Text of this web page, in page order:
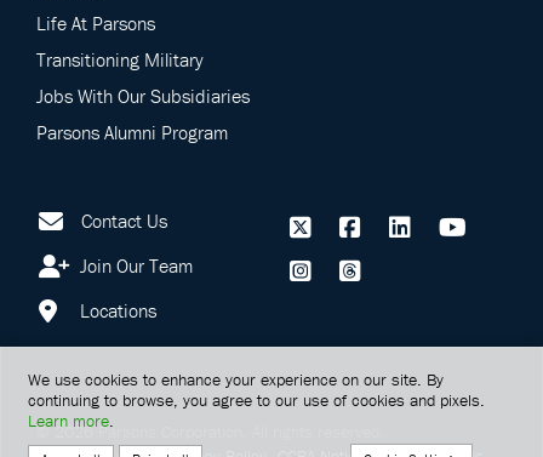
Life At Parsons
Transitioning Military
Jobs With Our Subsidiaries
Parsons Alumni Program
Contact Us
Join Our Team
Locations
©2026Parsons Corporation.
We use cookies to enhance your experience on our site. By
continuing to browse, you agree to our use of cookies and pixels.
Learn more.